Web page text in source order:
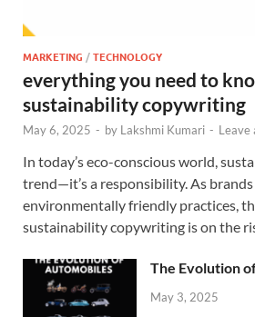
MARKETING /TECHNOLOGY
everything you need to
sustainability copywriting
May 6, 2025 - by Lakshmi Kumari - Leave
In today’s eco-conscious world,
trend—it’s a responsibility. As
environmentally friendly practices,
sustainability copywriting is on the
The Evolution
May 3, 2025